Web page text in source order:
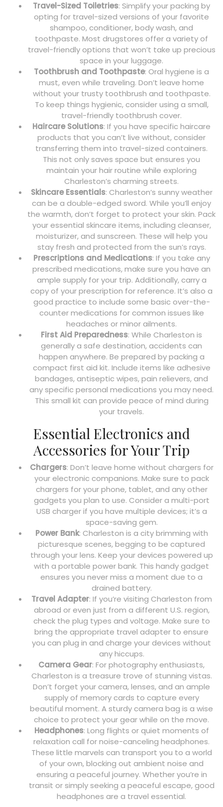
Travel-Sized Toiletries: Simplify your packing by
opting for travel-sized versions of your favorite
shampoo, conditioner, body wash, and
toothpaste. Most drugstores offer a variety of
travel-friendly options that won’t take up precious
space in your luggage.
Toothbrush and Toothpaste: Oral hygiene is a
must, even while traveling. Don’t leave home
without your trusty toothbrush and toothpaste.
To keep things hygienic, consider using a small,
travel-friendly toothbrush cover.
Haircare Solutions: If you have specific haircare
products that you can’t live without, consider
transferring them into travel-sized containers.
This not only saves space but ensures you
maintain your hair routine while exploring
Charleston’s charming streets.
Skincare Essentials: Charleston’s sunny weather
can be a double-edged sword. While you’ll enjoy
the warmth, don’t forget to protect your skin. Pack
your essential skincare items, including cleanser,
moisturizer, and sunscreen. These will help you
stay fresh and protected from the sun’s rays.
Prescriptions and Medications: If you take any
prescribed medications, make sure you have an
ample supply for your trip. Additionally, carry a
copy of your prescription for reference. It’s also a
good practice to include some basic over-the-
counter medications for common issues like
headaches or minor ailments.
First Aid Preparedness: While Charleston is
generally a safe destination, accidents can
happen anywhere. Be prepared by packing a
compact first aid kit. Include items like adhesive
bandages, antiseptic wipes, pain relievers, and
any specific personal medications you may need.
This small kit can provide peace of mind during
your travels.
Essential Electronics and
Accessories for Your Trip
Chargers: Don’t leave home without chargers for
your electronic companions. Make sure to pack
chargers for your phone, tablet, and any other
gadgets you plan to use. Consider a multi-port
USB charger if you have multiple devices; it’s a
space-saving gem.
Power Bank: Charleston is a city brimming with
picturesque scenes, begging to be captured
through your lens. Keep your devices powered up
with a portable power bank. This handy gadget
ensures you never miss a moment due to a
drained battery.
Travel Adapter: If you’re visiting Charleston from
abroad or even just from a different U.S. region,
check the plug types and voltage. Make sure to
bring the appropriate travel adapter to ensure
you can plug in and charge your devices without
any hiccups.
Camera Gear: For photography enthusiasts,
Charleston is a treasure trove of stunning vistas.
Don’t forget your camera, lenses, and an ample
supply of memory cards to capture every
beautiful moment. A sturdy camera bag is a wise
choice to protect your gear while on the move.
Headphones: Long flights or quiet moments of
relaxation call for noise-canceling headphones.
These little marvels can transport you to a world
of your own, blocking out ambient noise and
ensuring a peaceful journey. Whether you’re in
transit or simply seeking a peaceful escape, good
headphones are a travel essential.